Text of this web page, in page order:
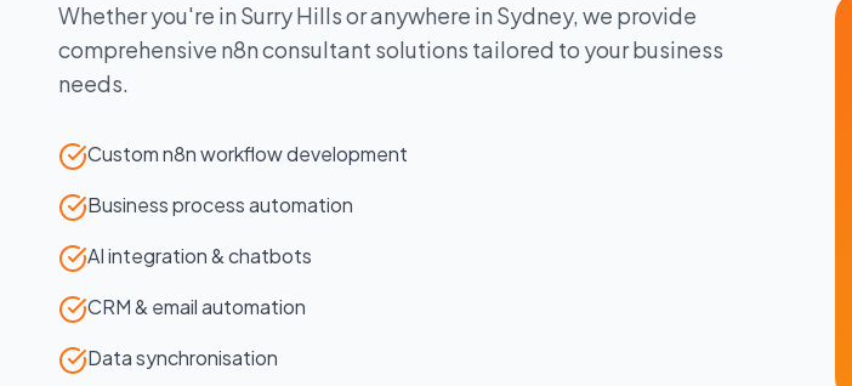
Whether you're in Surry Hillsor anywhere in Sydney, we provide
comprehensive n8n consultant solutions tailored to your business
needs.
Custom n8n workflow development
Business process automation
AI integration & chatbots
CRM & email automation
Data synchronisation